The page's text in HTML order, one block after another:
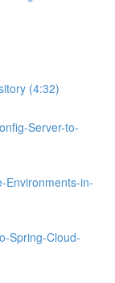
(4:32)
Server-to-
Environments-in-
Spring-Cloud-